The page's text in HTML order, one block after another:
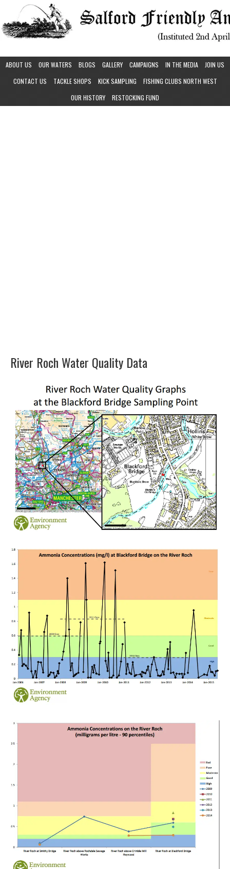
ABOUT US OUR WATERS BLOGS GALLERY CAMPAIGNS IN THE MEDIA
JOIN US
CONTACT US
TACKLE SHOPS KICK SAMPLING
FISHING CLUBS NORTH WEST
OUR HISTORY
RESTOCKING FUND
River Roch Water Quality Data